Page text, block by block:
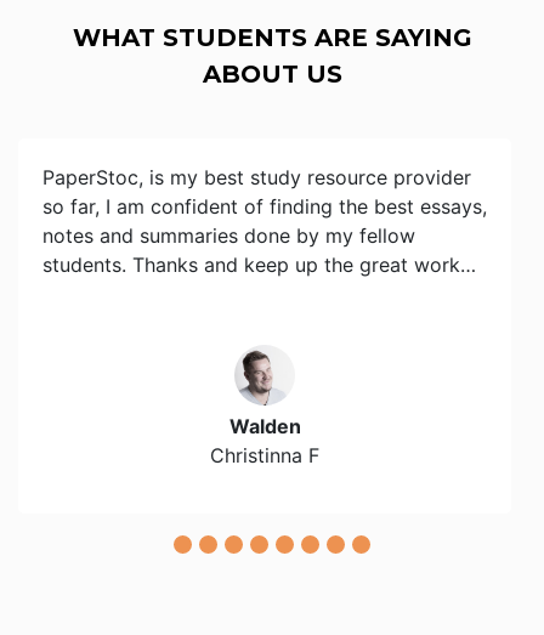
WHAT STUDENTS ARE SAYING
ABOUT US
PaperStoc, is my best study resource provider
so far, I am confident of finding the best essays,
notes and summaries done by my fellow
students. Thanks and keep up the great work…
Walden
Christinna F